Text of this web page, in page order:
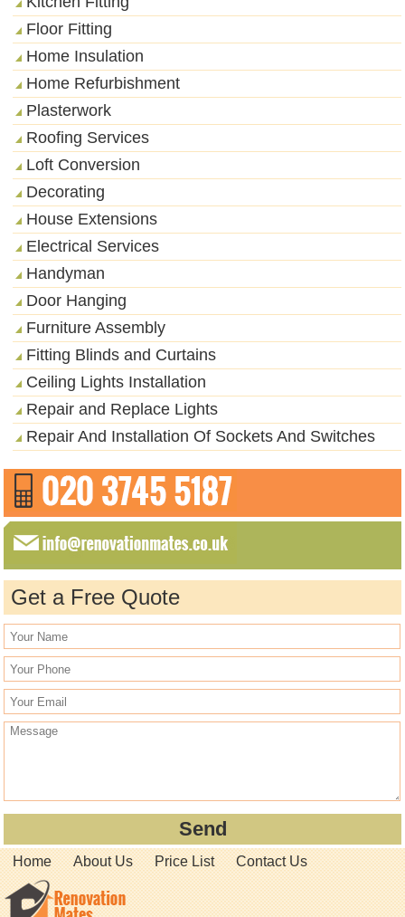
Floor Fitting
Home Insulation
Home Refurbishment
Plasterwork
Roofing Services
Loft Conversion
Decorating
House Extensions
Electrical Services
Handyman
Door Hanging
Furniture Assembly
Fitting Blinds and Curtains
Ceiling Lights Installation
Repair and Replace Lights
Repair And Installation Of Sockets And Switches
Get a Free Quote
Home About Us Price List Contact Us